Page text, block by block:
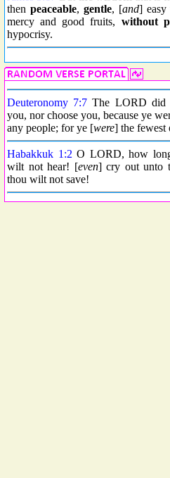
then peaceable, gentle, [and]
mercy and good fruits, without
hypocrisy.
Deuteronomy 7:7 The LORD did
you, nor choose you, because ye
any people; for ye [were] the fewest
Habakkuk 1:2 O LORD, how
wilt not hear! [even] cry out unto
thou wilt not save!